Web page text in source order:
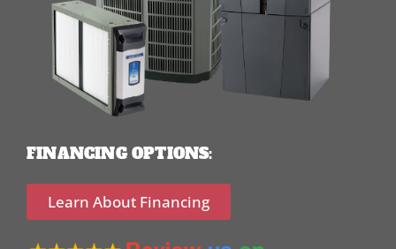
FINANCING OPTIONS:
Learn About Financing